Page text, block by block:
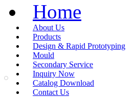
Home
About Us
Products
Design & Rapid Prototyping
Mould
Secondary Service
Inquiry Now
Catalog Download
Contact Us